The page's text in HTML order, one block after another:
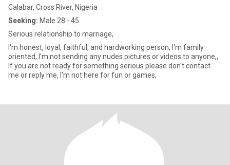
Calabar, Cross River, Nigeria
Seeking: Male 28 - 45
Serious relationship to marriage,
I'm honest, loyal, faithful, and hardworking person, I'm family
oriented, I'm not sending any nudes pictures or videos to anyone,,
If you are not ready for something serious please don't contact
me or reply me, I'm not here for fun or games,